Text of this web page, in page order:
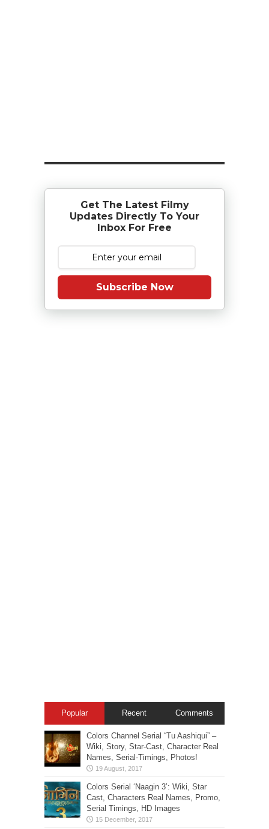
Get The Latest Filmy
Updates Directly To Your
Inbox For Free
Subscribe Now
Popular Recent Comments
Colors Channel Serial “Tu Aashiqui” –
Wiki, Story, Star-Cast, Character Real
Names, Serial-Timings, Photos!
Colors Serial ‘Naagin 3’: Wiki, Star
Cast, Characters Real Names, Promo,
Serial Timings, HD Images